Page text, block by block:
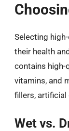
Selecting
their health
contains high-
vitamins, and
fillers, artificial
Wet vs.